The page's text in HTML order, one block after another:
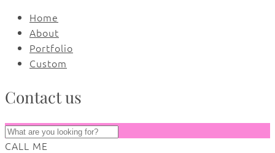
Home
About
Portfolio
Custom
Contact us
CALL ME